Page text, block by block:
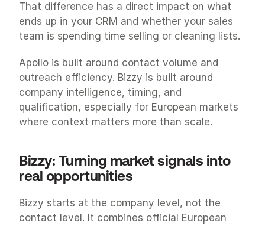
That difference has a direct impact on what
ends up in your CRM and whether your sales
team is spending time selling or cleaning lists.
Apollo is built around contact volume and
outreach efficiency. Bizzy is built around
company intelligence, timing, and
qualification, especially for European markets
where context matters more than scale.
Bizzy: Turning market signals into
real opportunities
Bizzy starts at the company level, not the
contact level. It combines official European